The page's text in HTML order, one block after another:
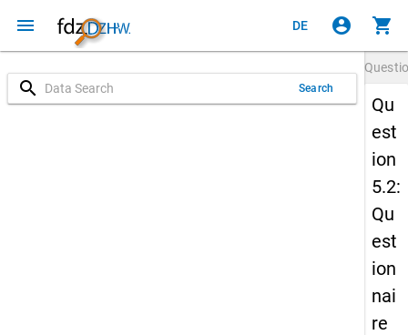
menu DE account_circle shopping_cart
search Search
Qu
est
ion
5.2:
Qu
est
ion
nai
re